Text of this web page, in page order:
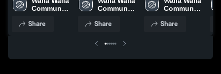
Bend Community
Highlights - Nov.
Community
Share
Mountain
College Game
29, 2025
Community
Share
Treasure Valley
College Game
Community
Share